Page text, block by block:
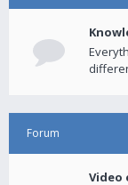
Forum
Video